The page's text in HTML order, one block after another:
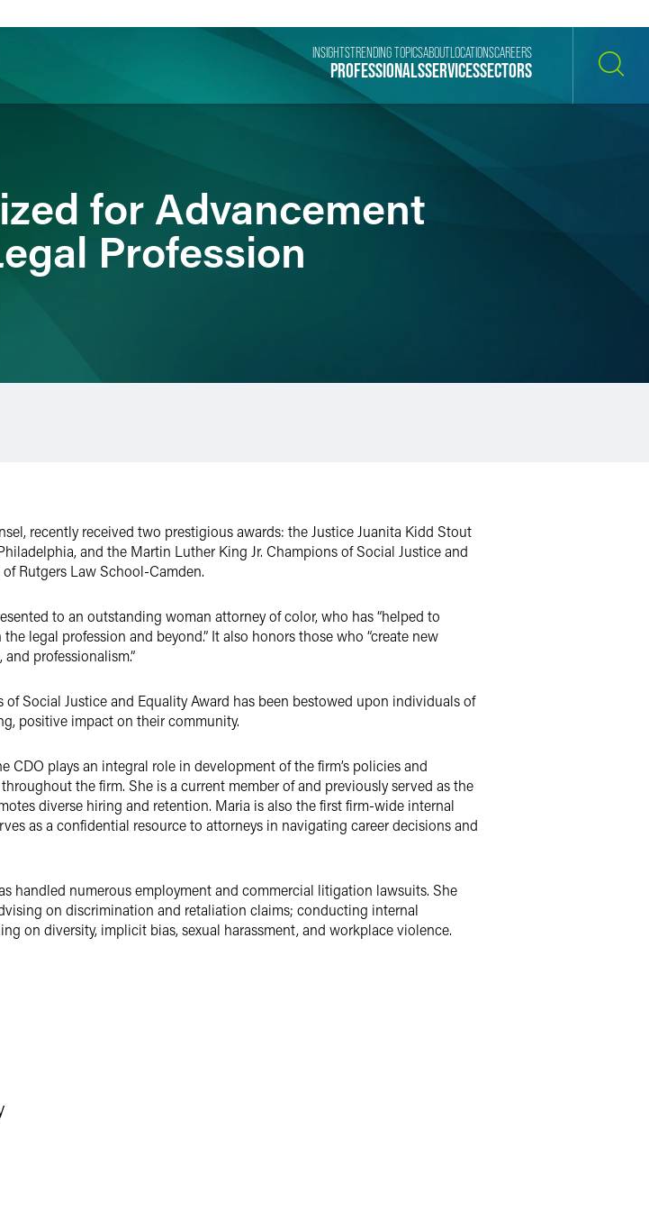
PROFESSIONALSSERVICESSECTORS
INSIGHTSTRENDING TOPICSABOUT LOCATIONSCAREERS
for Advancement
Profession
recently received two prestigious awards: the Justice Juanita Kidd Stout
and the Martin Luther King Jr. Champions of Social Justice and
Rutgers Law School-Camden.
to an outstanding woman attorney of color, who has “helped to
legal profession and beyond.” It also honors those who “create new
professionalism.”
of Social Justice and Equality Award has been bestowed upon individuals of
positive impact on their community.
CDO plays an integral role in development of the firm’s policies and
the firm. She is a current member of and previously served as the
diverse hiring and retention. Maria is also the first firm-wide internal
as a confidential resource to attorneys in navigating career decisions and
handled numerous employment and commercial litigation lawsuits. She
on discrimination and retaliation claims; conducting internal
on diversity, implicit bias, sexual harassment, and workplace violence.